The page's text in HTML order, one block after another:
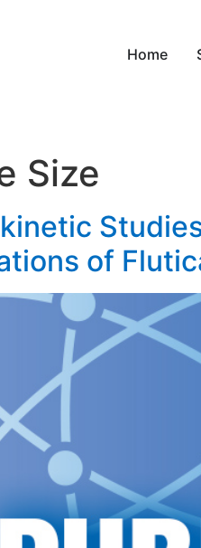
Home
Size
of